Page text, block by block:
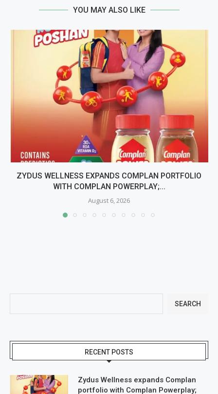
YOU MAY ALSO LIKE
ZYDUS WELLNESS EXPANDS COMPLAN PORTFOLIO
WITH COMPLAN POWERPLAY;...
August 6, 2026
SEARCH
RECENT POSTS
Zydus Wellness expands Complan
portfolio with Complan Powerplay;